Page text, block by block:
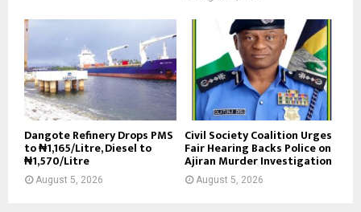
Dangote Refinery Drops PMS
to ₦1,165/Litre, Diesel to
₦1,570/Litre
August 5, 2026
Civil Society Coalition Urges
Fair Hearing Backs Police on
Ajiran Murder Investigation
August 5, 2026